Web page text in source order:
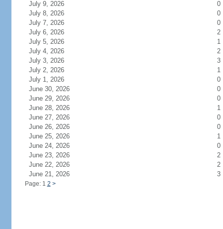
July 9, 2026
0
July 8, 2026
0
July 7, 2026
0
July 6, 2026
2
July 5, 2026
1
July 4, 2026
2
July 3, 2026
3
July 2, 2026
1
July 1, 2026
0
June 30, 2026
0
June 29, 2026
0
June 28, 2026
1
June 27, 2026
0
June 26, 2026
0
June 25, 2026
1
June 24, 2026
0
June 23, 2026
2
June 22, 2026
2
June 21, 2026
3
Page: 1 2 >